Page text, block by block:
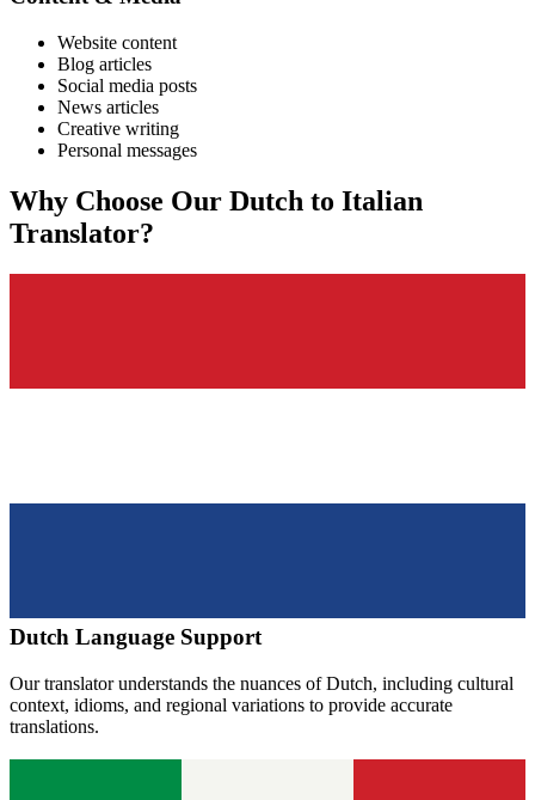
Website content
Blog articles
Social media posts
News articles
Creative writing
Personal messages
Why Choose Our Dutch to Italian
Translator?
Dutch Language Support
Our translator understands the nuances ofDutch, including cultural
context, idioms, and regional variations to provide accurate
translations.